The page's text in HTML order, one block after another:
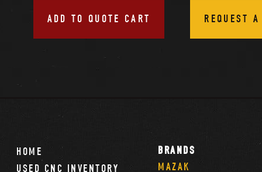
ADD TO QUOTE CART REQUEST
HOME
USED CNC INVENTORY
BRANDS
MAZAK